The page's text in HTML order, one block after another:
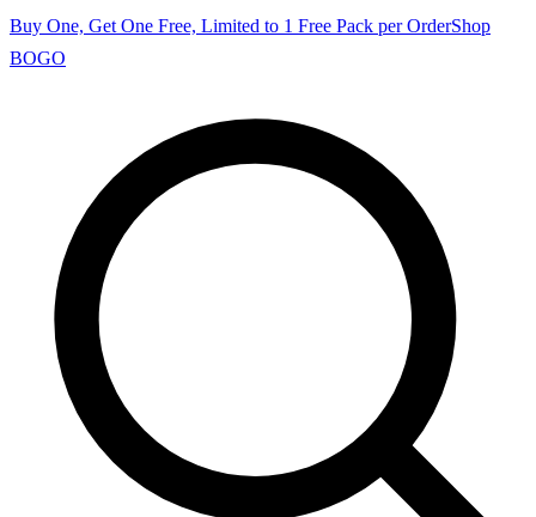
Buy One, Get One Free, Limited to 1 Free Pack per OrderShop
BOGO